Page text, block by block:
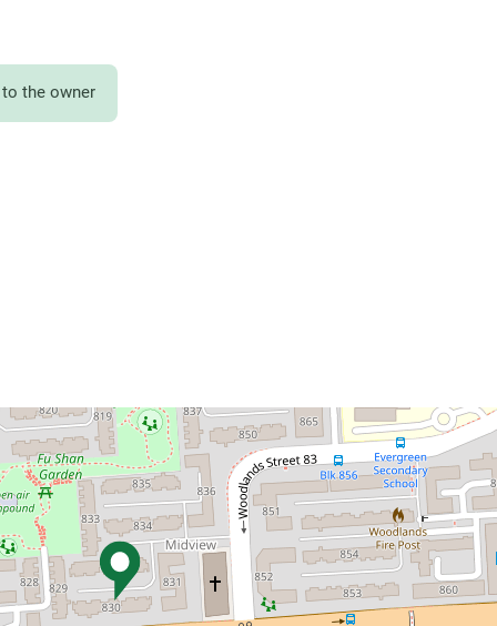
the owner